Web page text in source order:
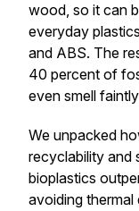
wood, so it can
everyday
and ABS. The
40 percent of
even smell
We unpacked
recyclability and
bioplastics
avoiding thermal